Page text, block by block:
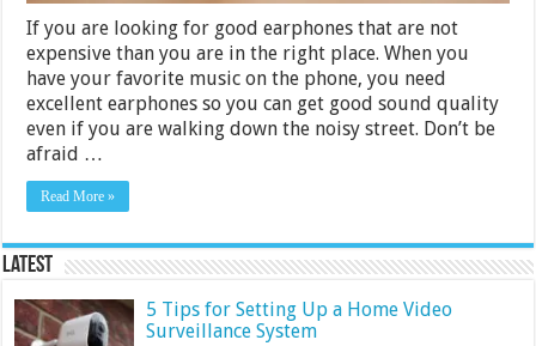
If you are looking for good earphones that are not
expensive than you are in the right place. When you
have your favorite music on the phone, you need
excellent earphones so you can get good sound quality
even if you are walking down the noisy street. Don’t be
afraid …
Read More »
Latest
5 Tips for Setting Up a Home Video
Surveillance System